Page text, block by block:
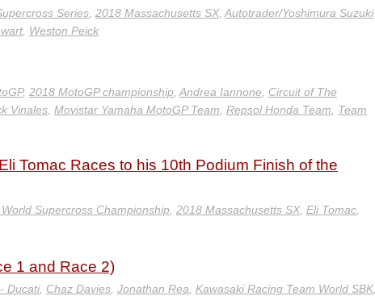
Series 2018 Massachusetts SX, Autotrader/Yoshimura Suzuki
Weston Peick
, 2018 MotoGP championship Andrea Iannone
Circuit of The
Vinales Movistar Yamaha MotoGP Team Repsol Honda Team
Team
Tomac Races to his 10th Podium Finish of the
Supercross Championship 2018 Massachusetts SX, Eli Tomac
1 and Race 2)
Ducati, Chaz Davies Jonathan Rea Kawasaki Racing Team World SBK,